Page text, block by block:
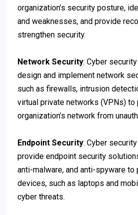
organization’s security posture,
and weaknesses, and provide
strengthen security.
Network Security: Cyber
design and implement network
such as firewalls, intrusion
virtual private networks (VPNs) to
organization’s network from
Endpoint Security: Cyber
provide endpoint security
anti-malware, and anti-spyware to
devices, such as laptops and
cyber threats.